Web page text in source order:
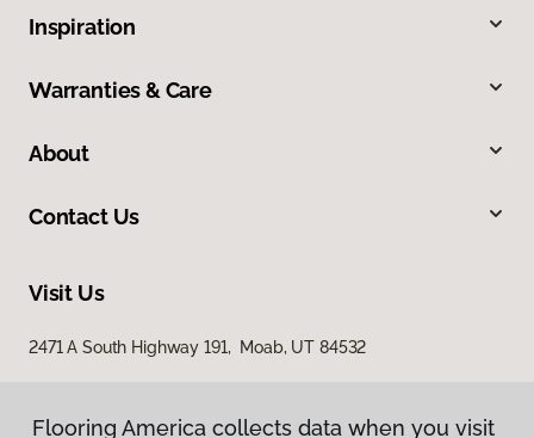
Inspiration
Warranties & Care
About
Contact Us
Visit Us
2471 A South Highway 191, Moab, UT 84532
Flooring America collects data when you visit